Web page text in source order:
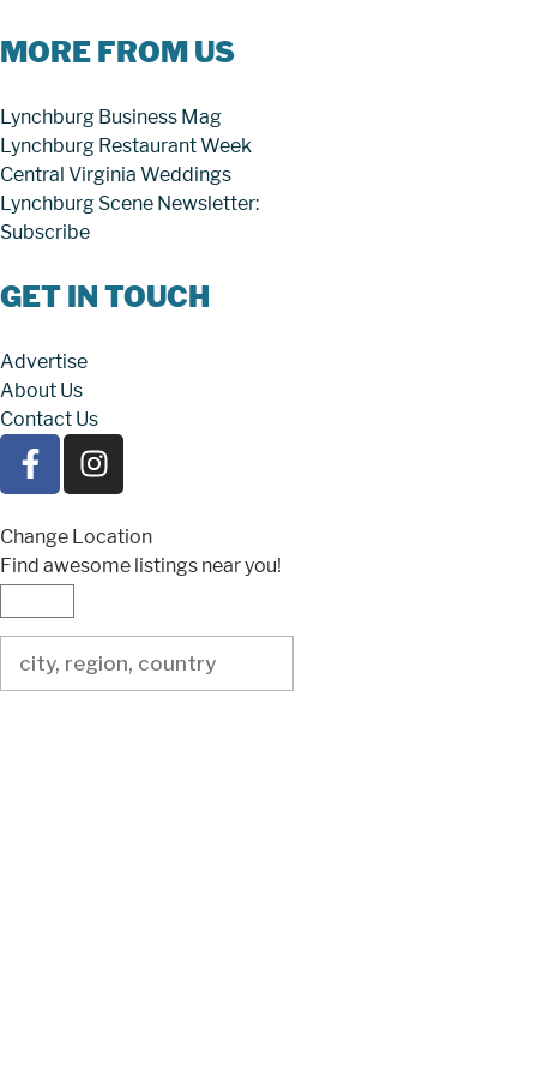
MORE FROM US
Lynchburg Business Mag
Lynchburg Restaurant Week
Central Virginia Weddings
Lynchburg Scene Newsletter:
Subscribe
GET IN TOUCH
Advertise
About Us
Contact Us
Change Location
Find awesome listings near you!